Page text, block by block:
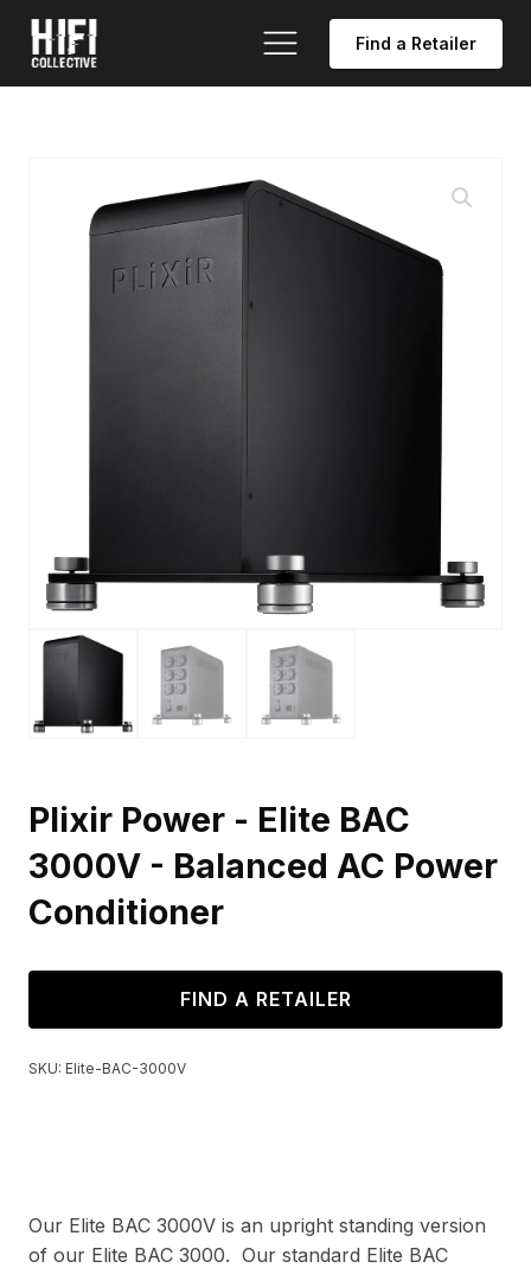
Find a Retailer
Plixir Power - Elite BAC
3000V - Balanced AC Power
Conditioner
FIND A RETAILER
SKU: Elite-BAC-3000V
Our Elite BAC 3000V is an upright standing version
of our Elite BAC 3000. Our standard Elite BAC